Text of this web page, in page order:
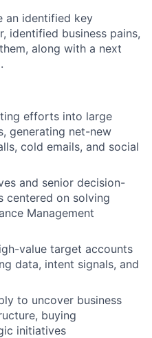
an identified key
identified business pains,
along with a next
efforts into large
generating net-new
cold emails, and social
and senior decision-
centered on solving
Management
value target accounts
data, intent signals, and
to uncover business
buying
initiatives